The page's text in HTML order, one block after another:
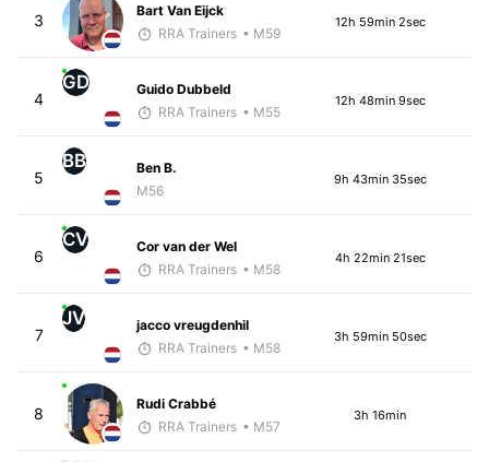
3
Bart Van Eijck
RRA Trainers • M59
12h 59min 2sec
4
GD
Guido Dubbeld
RRA Trainers • M55
12h 48min 9sec
5
BB
Ben B.
M56
9h 43min 35sec
6
CV
Cor van der Wel
RRA Trainers • M58
4h 22min 21sec
7
JV
jacco vreugdenhil
RRA Trainers • M58
3h 59min 50sec
8
Rudi Crabbé
RRA Trainers • M57
3h 16min